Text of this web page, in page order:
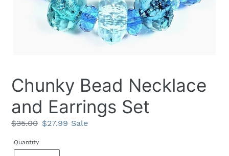
Chunky Bead Necklace
and Earrings Set
Regular
$35.00 Sale
$27.99 Sale
Quantity